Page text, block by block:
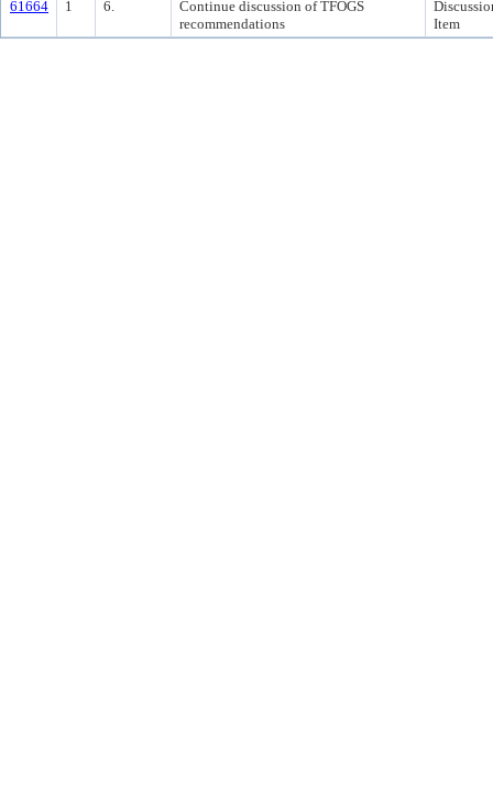
61664
1 6.
Continue discussion of TFOGS
recommendations
Item